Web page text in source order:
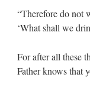
“Therefore do not
‘What shall we
For after all these
Father knows that